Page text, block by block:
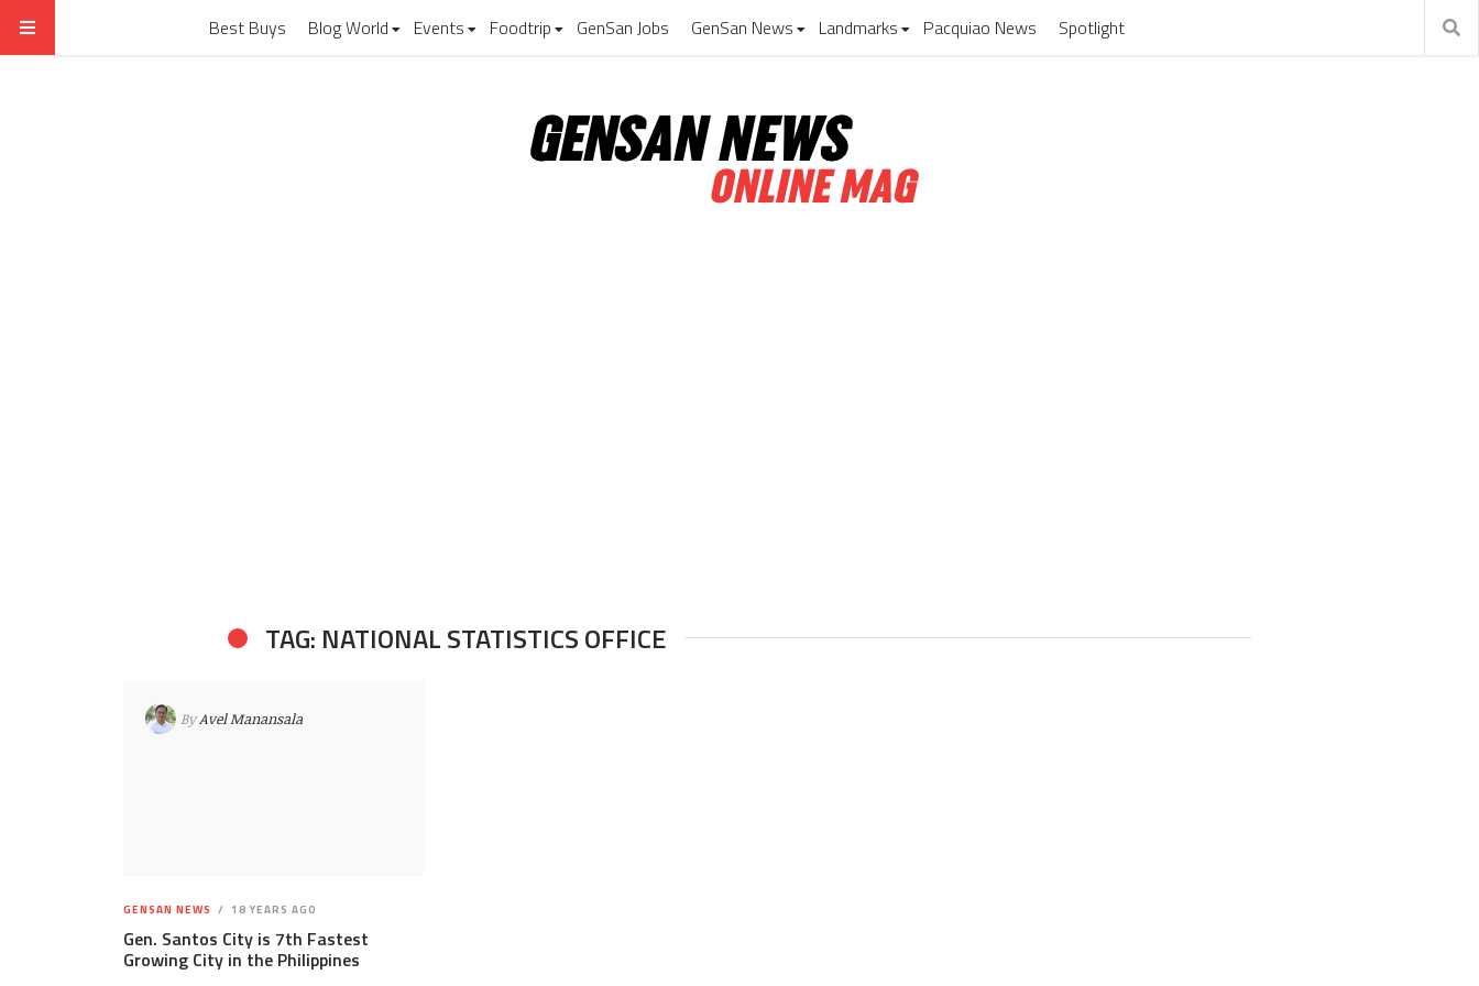
Best Buys Blog World Events Foodtrip GenSan Jobs GenSan News Landmarks Pacquiao News Spotlight
TAG: NATIONAL STATISTICS OFFICE
ByAvel Manansala
GENSAN NEWS 18 YEARS AGO
Gen. Santos City is 7th Fastest
Growing City in the Philippines